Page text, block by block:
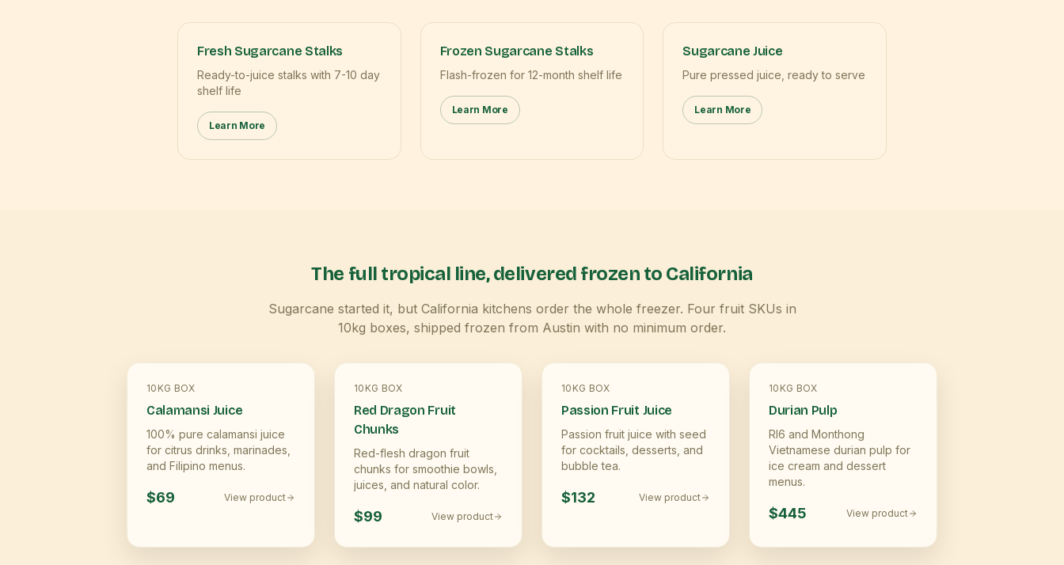
Fresh Sugarcane Stalks
Ready-to-juice stalks with 7-10 day
shelf life
Learn More
Frozen Sugarcane Stalks
Flash-frozen for 12-month shelf life
Learn More
Sugarcane Juice
Pure pressed juice, ready to serve
Learn More
The full tropical line, delivered frozen to California
Sugarcane started it, but California kitchens order the whole freezer. Four fruit SKUs in
10kg boxes, shipped frozen from Austin with no minimum order.
10KG BOX
Calamansi Juice
100% pure calamansi juice
for citrus drinks, marinades,
and Filipino menus.
$69 View product
10KG BOX
Red Dragon Fruit
Chunks
Red-flesh dragon fruit
chunks for smoothie bowls,
juices, and natural color.
$99 View product
10KG BOX
Passion Fruit Juice
Passion fruit juice with seed
for cocktails, desserts, and
bubble tea.
$132 View product
10KG BOX
Durian Pulp
RI6 and Monthong
Vietnamese durian pulp for
ice cream and dessert
menus.
$445 View product